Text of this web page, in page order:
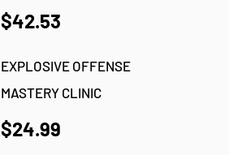
$42.53
EXPLOSIVE OFFENSE
MASTERY CLINIC
$24.99